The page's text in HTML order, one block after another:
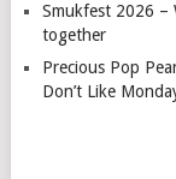
Smukfest 2026 –
together
Precious Pop
Don’t Like